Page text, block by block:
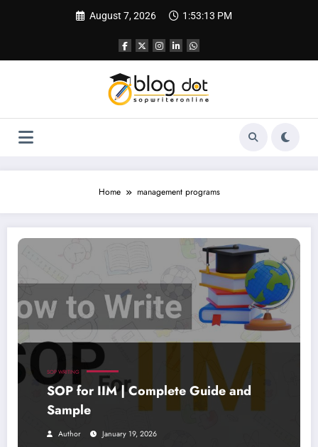
August 7, 2026 1:53:14 PM
Home management programs
SOP for IIM | Complete Guide and Sample
SOP WRITING
SOP for IIM | Complete Guide and
Sample
Author January 19, 2026